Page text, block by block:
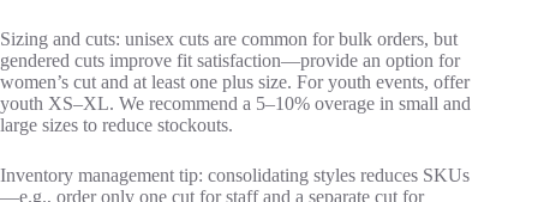
Sizing and cuts: unisex cuts are common for bulk orders, but
gendered cuts improve fit satisfaction—provide an option for
women’s cut and at least one plus size. For youth events, offer
youth XS–XL. We recommend a 5–10% overage in small and
large sizes to reduce stockouts.
Inventory management tip: consolidating styles reduces SKUs
—e.g., order only one cut for staff and a separate cut for